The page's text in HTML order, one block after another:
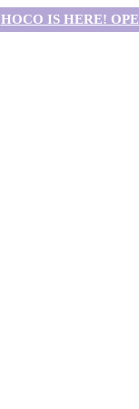
HOCO IS HERE!